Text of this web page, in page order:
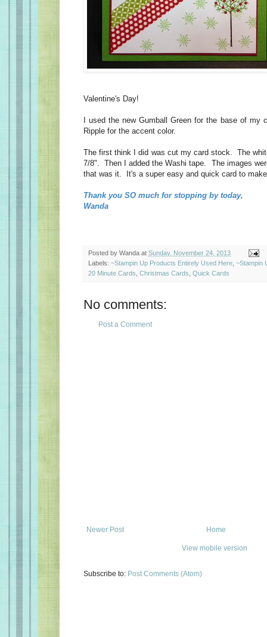
Valentine's Day!
I used the new Gumball Green for the base of my
Ripple for the accent color.
The first think I did was cut my card stock. The
7/8". Then I added the Washi tape. The images
that was it. It's a super easy and quick card to
Thank you SO much for stopping by today,
Wanda
Posted by Wanda at Sunday, November 24, 2013
Labels: ~Stampin Up Products Entirely Used Here ~Stampin
20 Minute Cards Christmas Cards Quick Cards
No comments:
Post a Comment
Newer Post Home
View mobile version
Subscribe to: Post Comments (Atom)